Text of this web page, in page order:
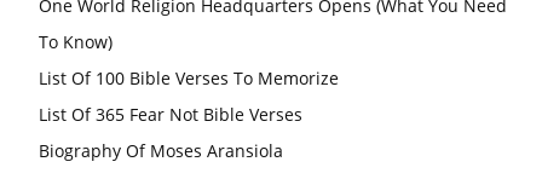
One World Religion Headquarters Opens (What You Need
To Know)
List Of 100 Bible Verses To Memorize
List Of 365 Fear Not Bible Verses
Biography Of Moses Aransiola